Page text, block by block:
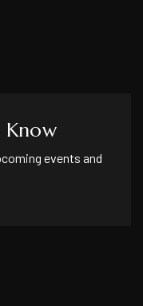
Know
events and